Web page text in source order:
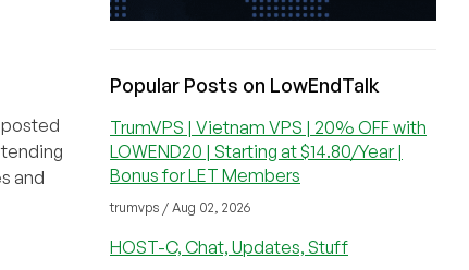
posted
and
Popular Posts on LowEndTalk
TrumVPS | Vietnam VPS | 20% OFF with
LOWEND20 | Starting at $14.80/Year |
Bonus for LET Members
trumvps / Aug 02, 2026
HOST-C, Chat, Updates, Stuff